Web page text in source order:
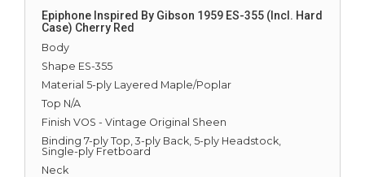
Epiphone Inspired By Gibson 1959 ES-355 (Incl. Hard
Case) Cherry Red
Body
Shape ES-355
Material 5-ply Layered Maple/Poplar
Top N/A
Finish VOS - Vintage Original Sheen
Binding 7-ply Top, 3-ply Back, 5-ply Headstock,
Single-ply Fretboard
Neck